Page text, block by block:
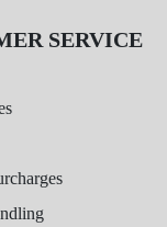
SERVICE